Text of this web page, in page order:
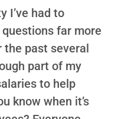
I’ve had to
far more
the past several
part of my
to help
know when it’s